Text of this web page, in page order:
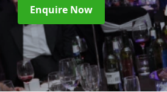
Enquire Now